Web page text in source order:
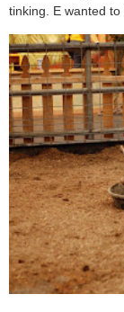
tinking. E wanted to